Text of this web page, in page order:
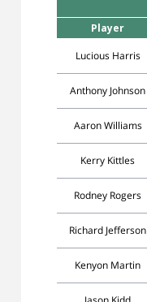
Player
Lucious Harris
Anthony Johnson
Aaron Williams
Kerry Kittles
Rodney Rogers
Richard Jefferson
Kenyon Martin